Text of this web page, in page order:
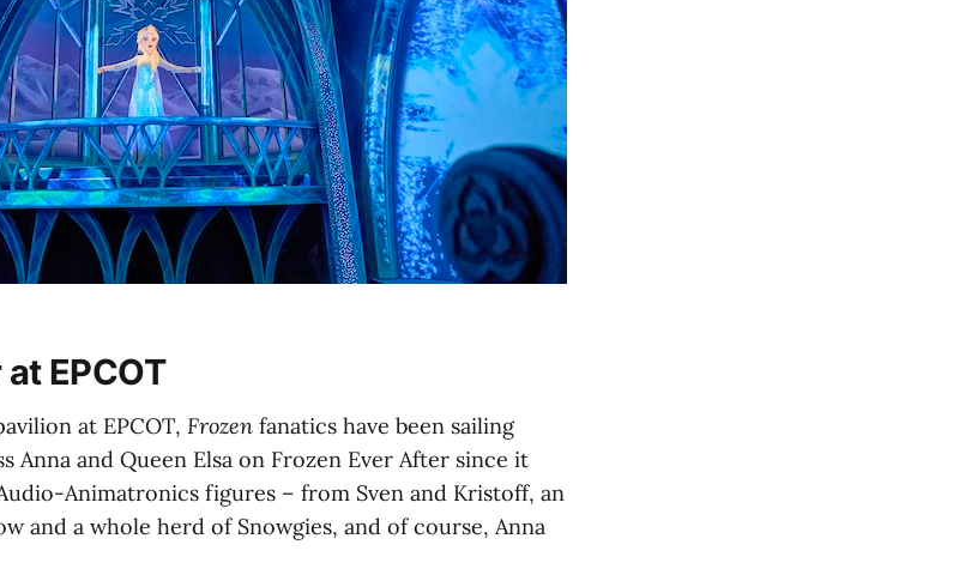
EPCOT
at EPCOT, Frozen fanatics have been sailing
Anna and Queen Elsa on Frozen Ever After since it
Animatronics figures – from Sven and Kristoff, an
and a whole herd of Snowgies, and of course, Anna